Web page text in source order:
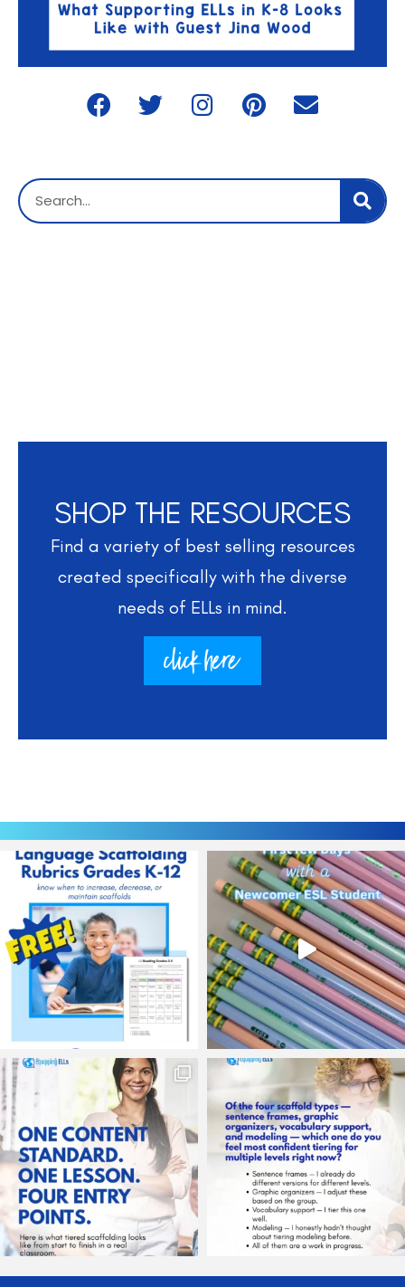
SHOP THE RESOURCES
Find a variety of best selling resources
created specifically with the diverse
needs of ELLs in mind.
click here